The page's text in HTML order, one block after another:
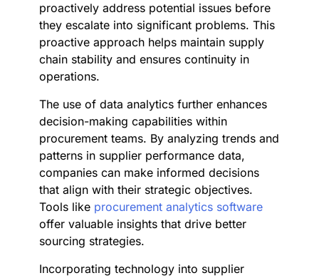
proactively address potential issues before
they escalate into significant problems. This
proactive approach helps maintain supply
chain stability and ensures continuity in
operations.
The use of data analytics further enhances
decision-making capabilities within
procurement teams. By analyzing trends and
patterns in supplier performance data,
companies can make informed decisions
that align with their strategic objectives.
Tools like procurement analytics software
offer valuable insights that drive better
sourcing strategies.
Incorporating technology into supplier